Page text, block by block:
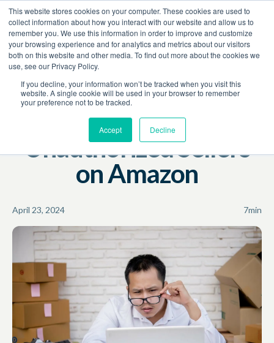
This website stores cookies on your computer. These cookies are used to
collect information about how you interact with our website and allow us to
remember you. We use this information in order to improve and customize
your browsing experience and for analytics and metrics about our visitors
both on this website and other media. To find out more about the cookies we
use, see our Privacy Policy.
If you decline, your information won’t be tracked when you visit this
website. A single cookie will be used in your browser to remember
your preference not to be tracked.
Accept Decline
Book a Demo
Resources Blog
Unauthorized Sellers Brand Protection Amazon
How to Stop
Unauthorized Sellers
on Amazon
April 23, 2024 7min